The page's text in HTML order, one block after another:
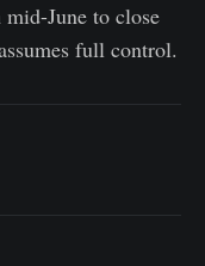
June to close
full control.